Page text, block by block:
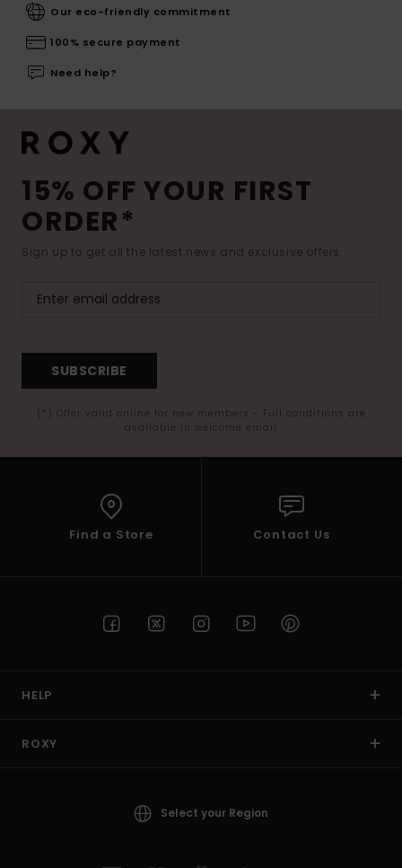
Our eco-friendly commitment
100% secure payment
Need help?
15% OFF YOUR FIRST
ORDER*
Sign up to get all the latest news and exclusive offers.
SUBSCRIBE
(*) Offer valid online for new members - Full conditions are
available in welcome email
Find a Store Contact Us
HELP
ROXY
Select your Region